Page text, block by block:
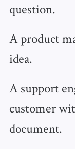
question.
A product
idea.
A support
customer
document.